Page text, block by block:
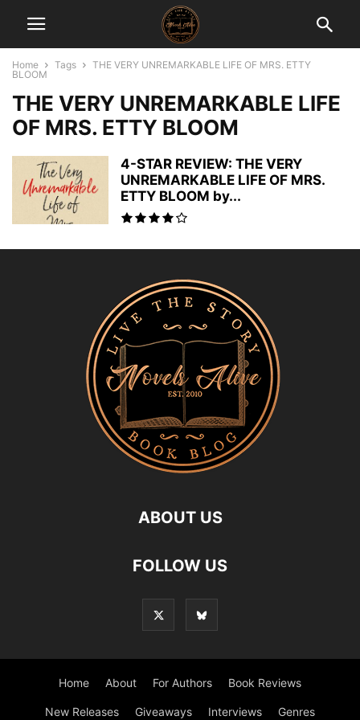
Home Tags
THE VERY UNREMARKABLE LIFE OF MRS. ETTY
BLOOM
THE VERY UNREMARKABLE LIFE
OF MRS. ETTY BLOOM
4-STAR REVIEW: THE VERY
UNREMARKABLE LIFE OF MRS.
ETTY BLOOM by...
ABOUT US
FOLLOW US
Home About For Authors Book Reviews
New Releases Giveaways Interviews Genres